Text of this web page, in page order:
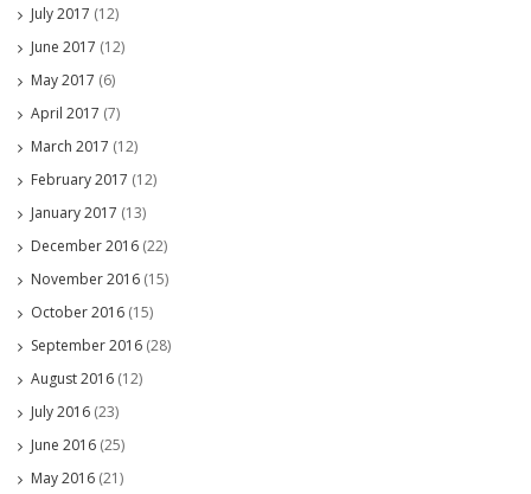
July 2017 (12)
June 2017 (12)
May 2017 (6)
April 2017 (7)
March 2017 (12)
February 2017 (12)
January 2017 (13)
December 2016 (22)
November 2016 (15)
October 2016 (15)
September 2016 (28)
August 2016 (12)
July 2016 (23)
June 2016 (25)
May 2016 (21)